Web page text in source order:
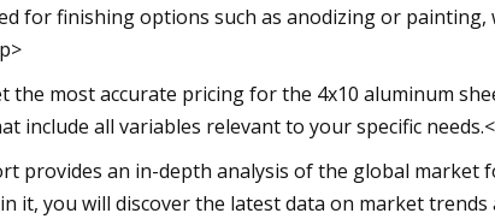
for finishing options such as anodizing or
the most accurate pricing for the 4x10 aluminum
include all variables relevant to your specific
provides an in-depth analysis of the global market
it, you will discover the latest data on market